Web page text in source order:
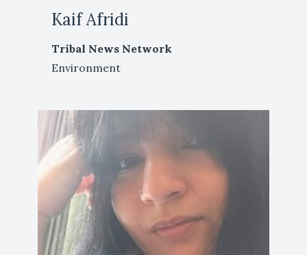
Kaif Afridi
Tribal News Network
Environment